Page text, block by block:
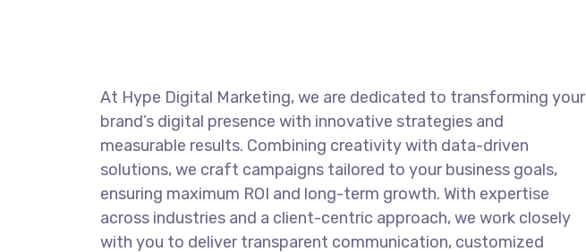
At Hype Digital Marketing, we are dedicated to transforming your
brand’s digital presence with innovative strategies and
measurable results. Combining creativity with data-driven
solutions, we craft campaigns tailored to your business goals,
ensuring maximum ROI and long-term growth. With expertise
across industries and a client-centric approach, we work closely
with you to deliver transparent communication, customized